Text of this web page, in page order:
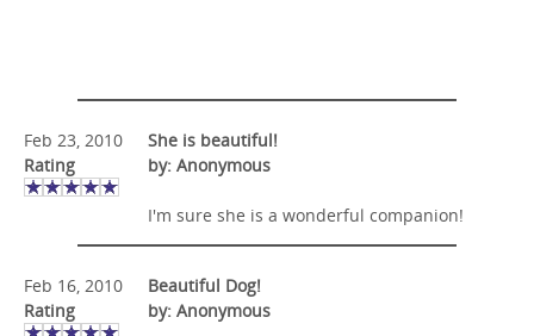
Feb 23, 2010
Rating
She is beautiful!
by: Anonymous
I'm sure she is a wonderful companion!
Feb 16, 2010
Rating
Beautiful Dog!
by: Anonymous